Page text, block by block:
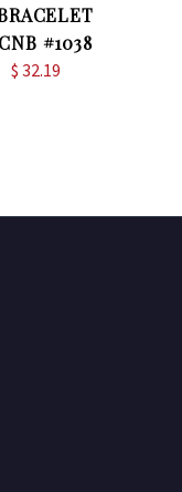
CNB #1038
$ 32.19